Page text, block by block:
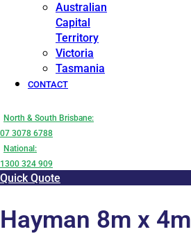
Australian
Capital
Territory
Victoria
Tasmania
CONTACT
North & South Brisbane:
07 3078 6788
National:
1300 324 909
Quick Quote
Hayman 8m x 4m